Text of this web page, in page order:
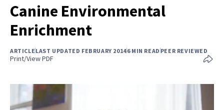
Canine Environmental
Enrichment
ARTICLELAST UPDATED FEBRUARY 20146 MIN READPEER REVIEWED
Print/View PDF